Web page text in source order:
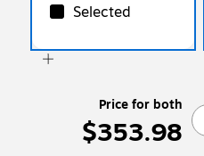
Selected
Price for both
$353.98